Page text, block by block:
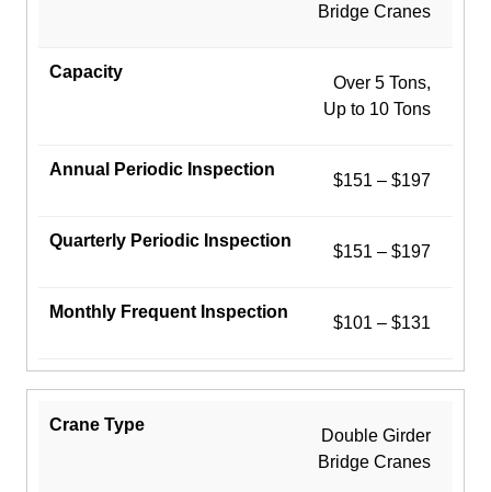
Bridge Cranes
Over 5 Tons,
Up to 10 Tons
$151 – $197
$151 – $197
$101 – $131
Double Girder
Bridge Cranes